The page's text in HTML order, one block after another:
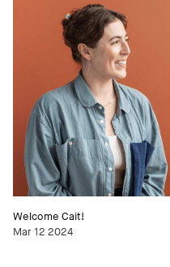
Welcome Cait!
Mar 12 2024